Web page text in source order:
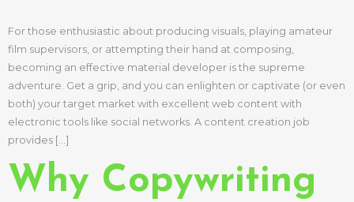
For those enthusiastic about producing visuals, playing amateur
film supervisors, or attempting their hand at composing,
becoming an effective material developer is the supreme
adventure. Get a grip, and you can enlighten or captivate (or even
both) your target market with excellent web content with
electronic tools like social networks. A content creation job
provides […]
Why Copywriting